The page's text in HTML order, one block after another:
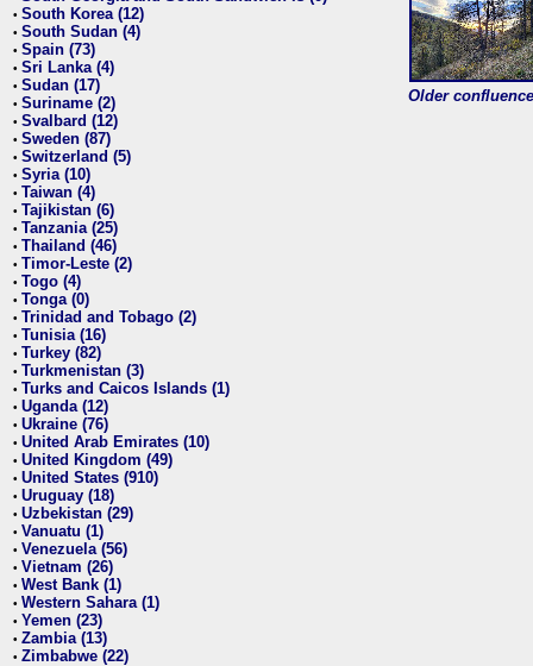
• South Korea (12)
• South Sudan (4)
• Spain (73)
• Sri Lanka (4)
• Sudan (17)
• Suriname (2)
• Svalbard (12)
• Sweden (87)
• Switzerland (5)
• Syria (10)
• Taiwan (4)
• Tajikistan (6)
• Tanzania (25)
• Thailand (46)
• Timor-Leste (2)
• Togo (4)
• Tonga (0)
• Trinidad and Tobago (2)
• Tunisia (16)
• Turkey (82)
• Turkmenistan (3)
• Turks and Caicos Islands (1)
• Uganda (12)
• Ukraine (76)
• United Arab Emirates (10)
• United Kingdom (49)
• United States (910)
• Uruguay (18)
• Uzbekistan (29)
• Vanuatu (1)
• Venezuela (56)
• Vietnam (26)
• West Bank (1)
• Western Sahara (1)
• Yemen (23)
• Zambia (13)
• Zimbabwe (22)
Older